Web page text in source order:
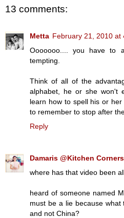
13 comments:
Metta February 21, 2010 at
Ooooooo.... you have to
tempting.
Think of all of the
alphabet, he or she won't
learn how to spell his or
to remember to stop after
Reply
Damaris @Kitchen Corners
where has that video been
heard of someone named
must be a lie because
and not China?